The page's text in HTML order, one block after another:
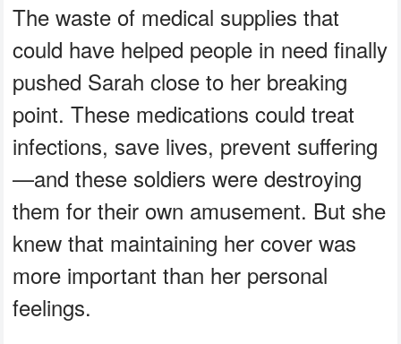
The waste of medical supplies that
could have helped people in need finally
pushed Sarah close to her breaking
point. These medications could treat
infections, save lives, prevent suffering
—and these soldiers were destroying
them for their own amusement. But she
knew that maintaining her cover was
more important than her personal
feelings.